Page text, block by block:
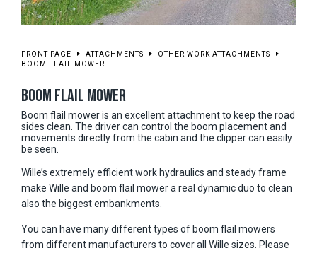
FRONT PAGE ATTACHMENTS
OTHER WORK ATTACHMENTS
BOOM FLAIL MOWER
BOOM FLAIL MOWER
Boom flail mower is an excellent attachment to keep the road
sides clean. The driver can control the boom placement and
movements directly from the cabin and the clipper can easily
be seen.
Wille’s extremely efficient work hydraulics and steady frame
make Wille and boom flail mower a real dynamic duo to clean
also the biggest embankments.
You can have many different types of boom flail mowers
from different manufacturers to cover all Wille sizes. Please